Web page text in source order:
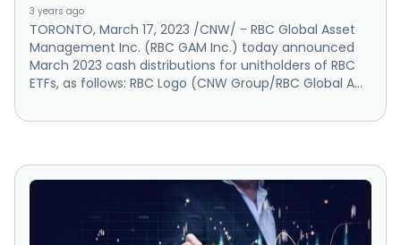
3 years ago
TORONTO, March 17, 2023 /CNW/ - RBC Global Asset
Management Inc. (RBC GAM Inc.) today announced
March 2023 cash distributions for unitholders of RBC
ETFs, as follows: RBC Logo (CNW Group/RBC Global A...